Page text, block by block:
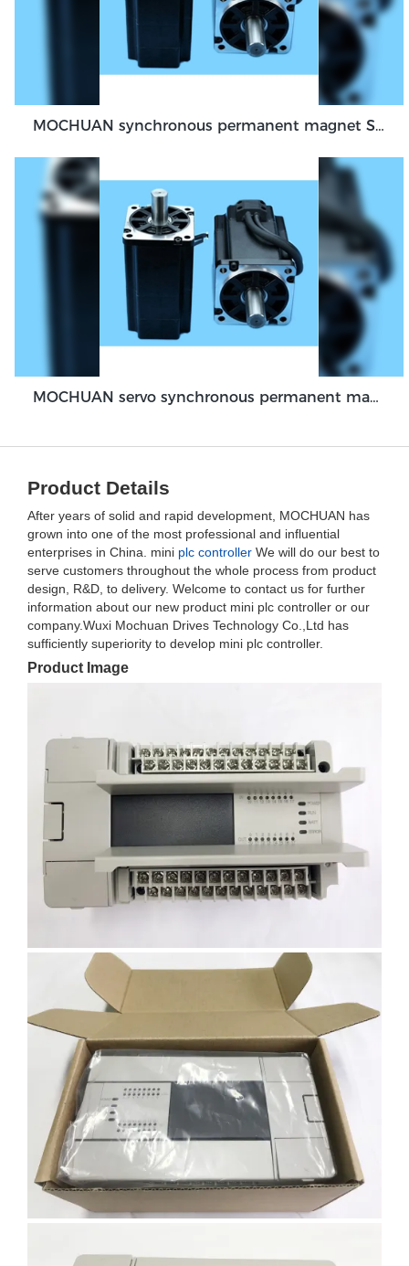
MOCHUAN synchronous permanent magnet Servo Motor 40 flange 100W dc48v absolute encoder feedback servo
MOCHUAN servo synchronous permanent magnet dc motor 80flange 1000W 1KW absolute encoder feedback
Product Details
After years of solid and rapid development, MOCHUAN has
grown into one of the most professional and influential
enterprises in China. mini plc controller We will do our best to
serve customers throughout the whole process from product
design, R&D, to delivery. Welcome to contact us for further
information about our new product mini plc controller or our
company.Wuxi Mochuan Drives Technology Co.,Ltd has
sufficiently superiority to develop mini plc controller.
Product Image